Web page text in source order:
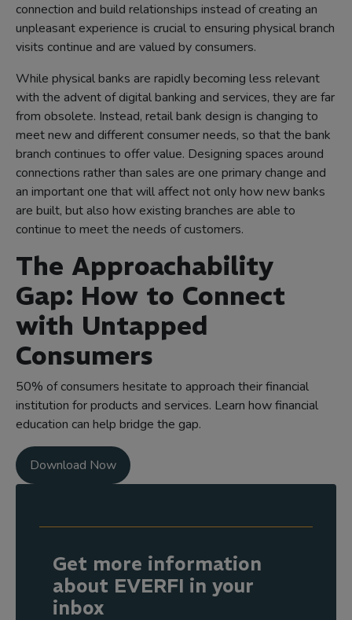
connection and build relationships instead of creating an
unpleasant experience is crucial to ensuring physical branch
visits continue and are valued by consumers.
While physical banks are rapidly becoming less relevant
with the advent of digital banking and services, they are far
from obsolete. Instead, retail bank design is changing to
meet new and different consumer needs, so that the bank
branch continues to offer value. Designing spaces around
connections rather than sales are one primary change and
an important one that will affect not only how new banks
are built, but also how existing branches are able to
continue to meet the needs of customers.
The Approachability
Gap: How to Connect
with Untapped
Consumers
50% of consumers hesitate to approach their financial
institution for products and services. Learn how financial
education can help bridge the gap.
Download Now
Get more information
about EVERFI in your
inbox